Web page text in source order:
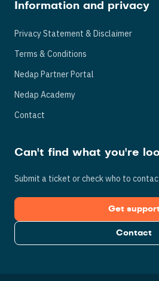
Information and privacy
Privacy Statement & Disclaimer
Terms & Conditions
Nedap Partner Portal
Nedap Academy
Contact
Can't find what you're
Submit a ticket or check who to
Get
Contact